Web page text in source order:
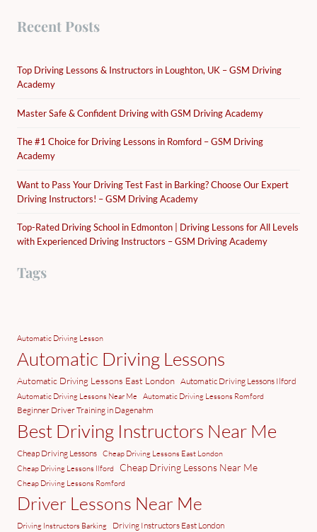
Recent Posts
Top Driving Lessons & Instructors in Loughton, UK – GSM Driving
Academy
Master Safe & Confident Driving with GSM Driving Academy
The #1 Choice for Driving Lessons in Romford – GSM Driving
Academy
Want to Pass Your Driving Test Fast in Barking? Choose Our Expert
Driving Instructors! – GSM Driving Academy
Top-Rated Driving School in Edmonton | Driving Lessons for All Levels
with Experienced Driving Instructors – GSM Driving Academy
Tags
Automatic Driving Lesson
Automatic Driving Lessons
Automatic Driving Lessons East London Automatic Driving Lessons Ilford
Automatic Driving Lessons Near Me Automatic Driving Lessons Romford
Beginner Driver Training in Dagenahm
Best Driving Instructors Near Me
Cheap Driving Lessons Cheap Driving Lessons East London
Cheap Driving Lessons Ilford
Cheap Driving Lessons Near Me
Cheap Driving Lessons Romford
Driver Lessons Near Me
Driving Instructors Barking Driving Instructors East London